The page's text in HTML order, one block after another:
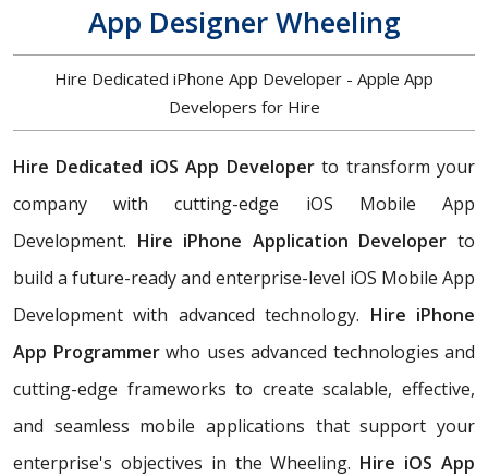
App Designer Wheeling
Hire Dedicated iPhone App Developer - Apple App
Developers for Hire
Hire Dedicated iOS App Developerto transform your
company with cutting-edge iOS Mobile App
Development. Hire iPhone Application Developerto
build a future-ready and enterprise-level iOS Mobile App
Development with advanced technology. Hire iPhone
App Programmer who uses advanced technologies and
cutting-edge frameworks to create scalable, effective,
and seamless mobile applications that support your
enterprise's objectives in the Wheeling. Hire iOS App